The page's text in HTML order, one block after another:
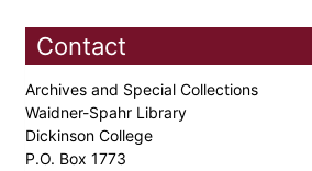
Contact
Archives and Special Collections
Waidner-Spahr Library
Dickinson College
P.O. Box 1773